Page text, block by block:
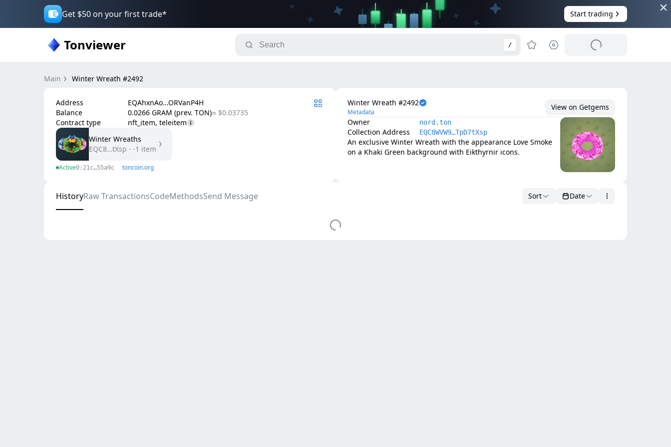
Get $50 on your first trade* Start trading
Tonviewer /
Main Winter Wreath #2492
Address
EQAhxnAo…ORVanP4H
Balance
0.0266 GRAM (prev. TON)≈ $0.03735
Contract type
nft_item, teleitem
Winter Wreaths
EQC8…tXsp · -1 item
Active0:21c…55a9c toncoin.org
Winter Wreath #2492
Metadata
View on Getgems
Owner
nord.ton
Collection Address EQC8WVW9…TpD7tXsp
An exclusive Winter Wreath with the appearance Love Smoke
on a Khaki Green background with Eikthyrnir icons.
HistoryRaw TransactionsCodeMethodsSend Message Sort Date